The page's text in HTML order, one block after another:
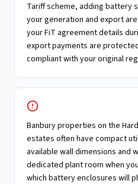
Tariff scheme, adding battery
your generation and export
your FiT agreement details
export payments are
compliant with your original
Banbury properties on the
estates often have compact
available wall dimensions and
dedicated plant room when
which battery enclosures will